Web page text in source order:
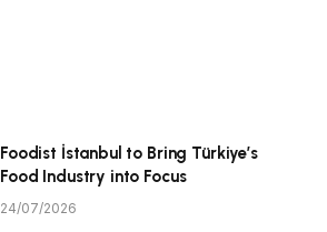
Foodist İstanbul to Bring Türkiye’s
Food Industry into Focus
24/07/2026